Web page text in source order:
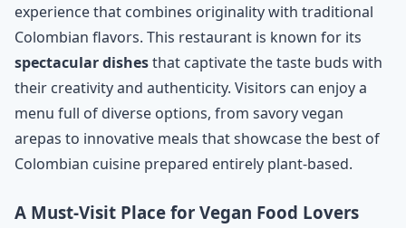
experience that combines originality with traditional
Colombian flavors. This restaurant is known for its
spectacular dishesthat captivate the taste buds with
their creativity and authenticity. Visitors can enjoy a
menu full of diverse options, from savory vegan
arepas to innovative meals that showcase the best of
Colombian cuisine prepared entirely plant-based.
A Must-Visit Place for Vegan Food Lovers